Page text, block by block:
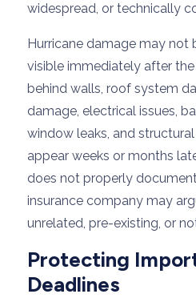
widespread, or technically
Hurricane damage may not
visible immediately after
behind walls, roof system
damage, electrical issues,
window leaks, and
appear weeks or months
does not properly
insurance company may
unrelated, pre-existing, or
Protecting
Deadlines